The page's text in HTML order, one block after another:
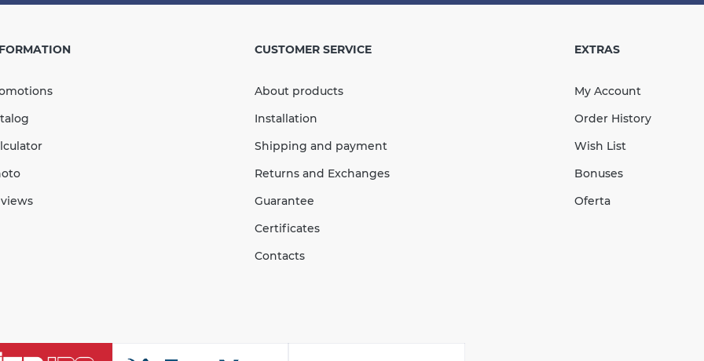
mm
/ to + 60°С
mm black
Quantity
183.37
uah
CUSTOMER SERVICE
About products
Installation
Shipping and payment
Returns and Exchanges
Guarantee
Certificates
Contacts
EXTRAS
My Account
Order History
Wish List
Bonuses
Oferta